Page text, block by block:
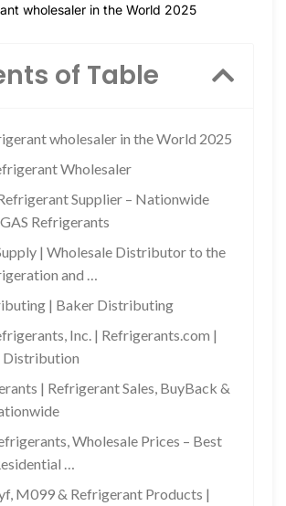
wholesaler in the World 2025
of Table
wholesaler in the World 2025
Wholesaler
Supplier – Nationwide
Refrigerants
| Wholesale Distributor to the
and …
| Baker Distributing
Inc. | Refrigerants.com |
Distribution
| Refrigerant Sales, BuyBack &
Wholesale Prices – Best
…
M099 & Refrigerant Products |